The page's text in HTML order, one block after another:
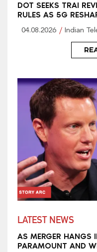
DOT SEEKS TRAI
RULES AS 5G
04.08.2026 Indian
LATEST NEWS
AS MERGER HANGS
PARAMOUNT AND